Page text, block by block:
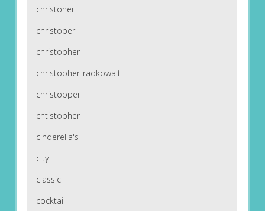
christoher
christoper
christopher
christopher-radkowalt
christopper
chtistopher
cinderella's
city
classic
cocktail